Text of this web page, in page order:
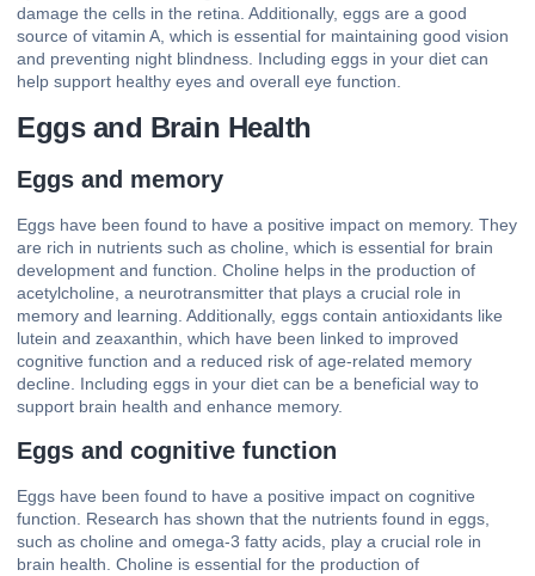
damage the cells in the retina. Additionally, eggs are a good
source of vitamin A, which is essential for maintaining good vision
and preventing night blindness. Including eggs in your diet can
help support healthy eyes and overall eye function.
Eggs and Brain Health
Eggs and memory
Eggs have been found to have a positive impact on memory. They
are rich in nutrients such as choline, which is essential for brain
development and function. Choline helps in the production of
acetylcholine, a neurotransmitter that plays a crucial role in
memory and learning. Additionally, eggs contain antioxidants like
lutein and zeaxanthin, which have been linked to improved
cognitive function and a reduced risk of age-related memory
decline. Including eggs in your diet can be a beneficial way to
support brain health and enhance memory.
Eggs and cognitive function
Eggs have been found to have a positive impact on cognitive
function. Research has shown that the nutrients found in eggs,
such as choline and omega-3 fatty acids, play a crucial role in
brain health. Choline is essential for the production of